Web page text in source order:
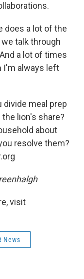
does a lot of the
talk through
a lot of times
I'm always left
divide meal prep
lion's share?
about
resolve them?
visit
News